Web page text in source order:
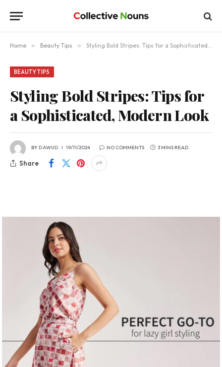
Home » Beauty Tips » Styling Bold Stripes: Tips for a Sophisticated, Modern Look
BEAUTY TIPS
Styling Bold Stripes: Tips for
a Sophisticated, Modern Look
BYDAWUD 19/11/2024 NO COMMENTS 3 MINS READ
Share